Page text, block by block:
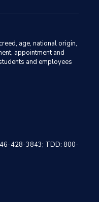
age, national origin,
appointment and
and employees
428-3843; TDD: 800-